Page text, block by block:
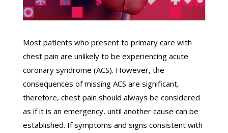
Most patients who present to primary care with
chest pain are unlikely to be experiencing acute
coronary syndrome (ACS). However, the
consequences of missing ACS are significant,
therefore, chest pain should always be considered
as if it is an emergency, until another cause can be
established. If symptoms and signs consistent with